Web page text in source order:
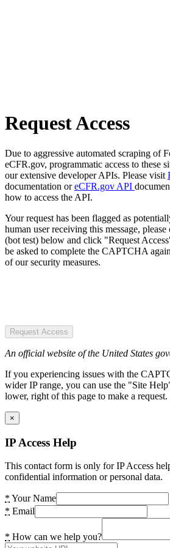
Request Access
Due to aggressive automated scraping of
eCFR.gov, programmatic access to these
our extensive developer APIs. Please visit
documentation oreCFR.gov API
how to access the API.
Your request has been flagged as
human user receiving this message,
(bot test) below and click "Request
be asked to complete the CAPTCHA
of our security measures.
Request Access
An official website of the United States
If you experiencing issues with the
wider IP range, you can use the "Site
lower, right of this page to make a request.
×
IP Access Help
This contact form is only for IP Access
confidential information or personal data.
* Your Name
* Email
* How can we help you?